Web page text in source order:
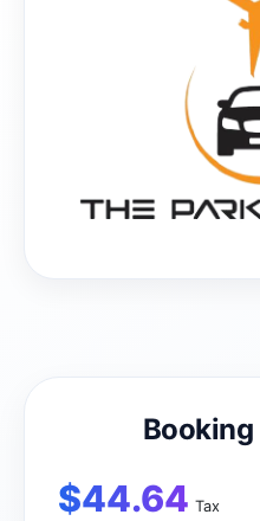
$44.64 Tax